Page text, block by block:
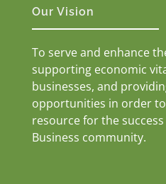
Our Vision
To serve and enhance
supporting economic
businesses, and
opportunities in order
resource for the
Business community.